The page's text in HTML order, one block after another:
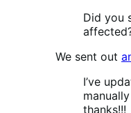
Did you
We sent out
I’ve
thanks!!!